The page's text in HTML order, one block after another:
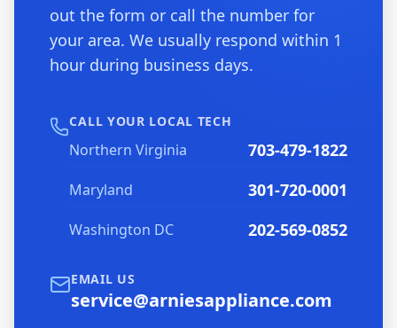
out the form or call the number for
your area. We usually respond within 1
hour during business days.
CALL YOUR LOCAL TECH
Northern Virginia 703-479-1822
Maryland 301-720-0001
Washington DC 202-569-0852
EMAIL US
service@arniesappliance.com